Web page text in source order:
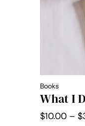
Books
What I
$10.00 – $